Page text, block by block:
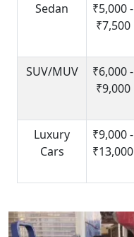
Sedan
₹5,000 -
₹7,500
SUV/MUV
₹6,000 -
₹9,000
Luxury
Cars
₹9,000 -
₹13,000